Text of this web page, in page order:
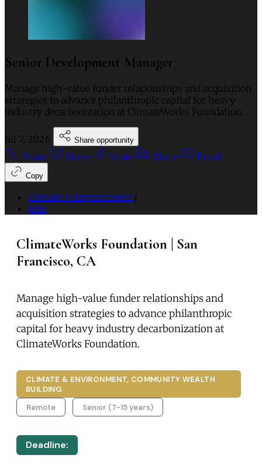
Senior Development Manager
Manage high-value funder relationships and acquisition
strategies to advance philanthropic capital for heavy
industry decarbonization at ClimateWorks Foundation.
Jul 7, 2026 Share opportunity
Share Share Share Share Email
Copy
Climate & Environment /
jobs
ClimateWorks Foundation | San
Francisco, CA
Manage high-value funder relationships and
acquisition strategies to advance philanthropic
capital for heavy industry decarbonization at
ClimateWorks Foundation.
CLIMATE & ENVIRONMENT, COMMUNITY WEALTH
BUILDING
Remote
Senior (7-15 years)
Deadline: